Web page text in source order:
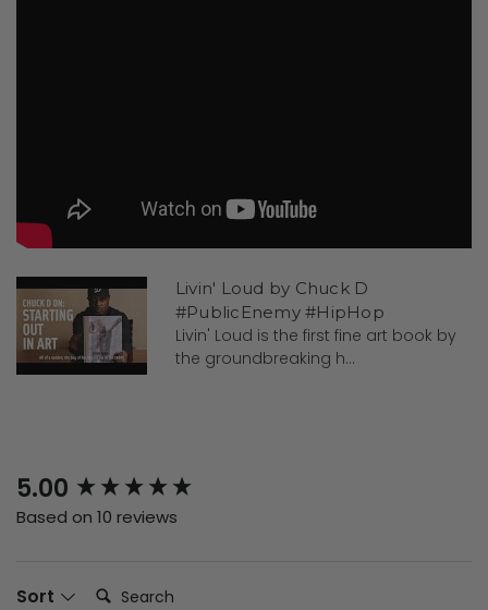
Livin' Loud by Chuck D
#PublicEnemy #HipHop
Livin' Loud is the first fine art book by
the groundbreaking h...
5.00
Based on 10 reviews
Sort Search:
New content loaded